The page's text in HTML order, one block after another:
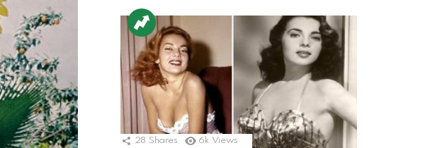
28 Shares 6k Views